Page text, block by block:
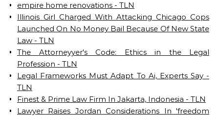
empire home renovations - TLN
Illinois Girl Charged With Attacking Chicago Cops
Launched On No Money Bail Because Of New State
Law - TLN
The Attorneyyer's Code: Ethics in the Legal
Profession - TLN
Legal Frameworks Must Adapt To Ai, Experts Say -
TLN
Finest & Prime Law Firm In Jakarta, Indonesia - TLN
Lawyer Raises Jordan Considerations In 'freedom